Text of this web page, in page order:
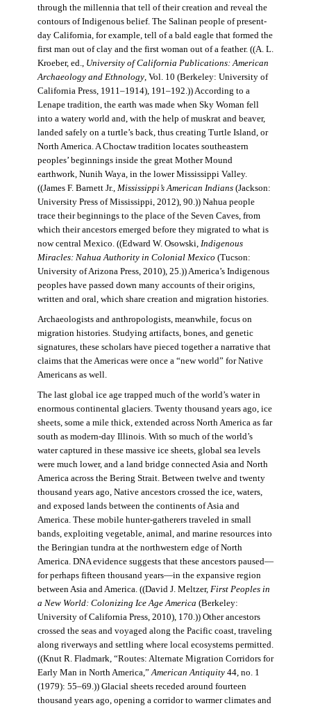
through the millennia that tell of their creation and reveal the
contours of Indigenous belief. The Salinan people of present-
day California, for example, tell of a bald eagle that formed the
first man out of clay and the first woman out of a feather. ((A. L.
Kroeber, ed., University of California Publications: American
Archaeology and Ethnology, Vol. 10 (Berkeley: University of
California Press, 1911–1914), 191–192.)) According to a
Lenape tradition, the earth was made when Sky Woman fell
into a watery world and, with the help of muskrat and beaver,
landed safely on a turtle’s back, thus creating Turtle Island, or
North America. A Choctaw tradition locates southeastern
peoples’ beginnings inside the great Mother Mound
earthwork, Nunih Waya, in the lower Mississippi Valley.
((James F. Barnett Jr., Mississippi’s American Indians(Jackson:
University Press of Mississippi, 2012), 90.)) Nahua people
trace their beginnings to the place of the Seven Caves, from
which their ancestors emerged before they migrated to what is
now central Mexico. ((Edward W. Osowski, Indigenous
Miracles: Nahua Authority in Colonial Mexico (Tucson:
University of Arizona Press, 2010), 25.)) America’s Indigenous
peoples have passed down many accounts of their origins,
written and oral, which share creation and migration histories.
Archaeologists and anthropologists, meanwhile, focus on
migration histories. Studying artifacts, bones, and genetic
signatures, these scholars have pieced together a narrative that
claims that the Americas were once a “new world” for Native
Americans as well.
The last global ice age trapped much of the world’s water in
enormous continental glaciers. Twenty thousand years ago, ice
sheets, some a mile thick, extended across North America as far
south as modern-day Illinois. With so much of the world’s
water captured in these massive ice sheets, global sea levels
were much lower, and a land bridge connected Asia and North
America across the Bering Strait. Between twelve and twenty
thousand years ago, Native ancestors crossed the ice, waters,
and exposed lands between the continents of Asia and
America. These mobile hunter-gatherers traveled in small
bands, exploiting vegetable, animal, and marine resources into
the Beringian tundra at the northwestern edge of North
America. DNA evidence suggests that these ancestors paused—
for perhaps fifteen thousand years—in the expansive region
between Asia and America. ((David J. Meltzer, First Peoples in
a New World: Colonizing Ice Age America (Berkeley:
University of California Press, 2010), 170.)) Other ancestors
crossed the seas and voyaged along the Pacific coast, traveling
along riverways and settling where local ecosystems permitted.
((Knut R. Fladmark, “Routes: Alternate Migration Corridors for
Early Man in North America,”American Antiquity44, no. 1
(1979): 55–69.)) Glacial sheets receded around fourteen
thousand years ago, opening a corridor to warmer climates and